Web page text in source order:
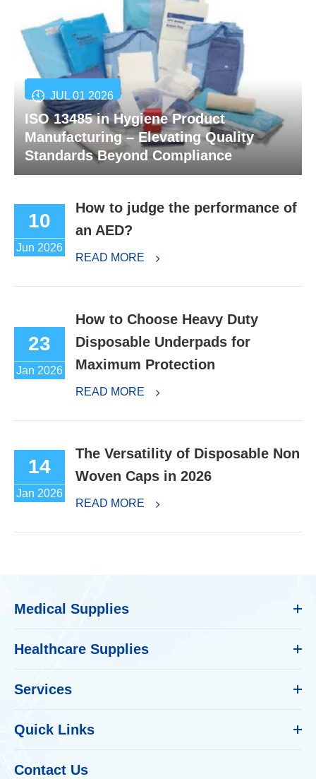
JUL 01 2026
ISO 13485 in Hygiene Product
Manufacturing – Elevating Quality
Standards Beyond Compliance
10
Jun 2026
How to judge the performance of
an AED?
READ MORE
23
Jan 2026
How to Choose Heavy Duty
Disposable Underpads for
Maximum Protection
READ MORE
14
Jan 2026
The Versatility of Disposable Non
Woven Caps in 2026
READ MORE
Medical Supplies
Healthcare Supplies
Services
Quick Links
Contact Us